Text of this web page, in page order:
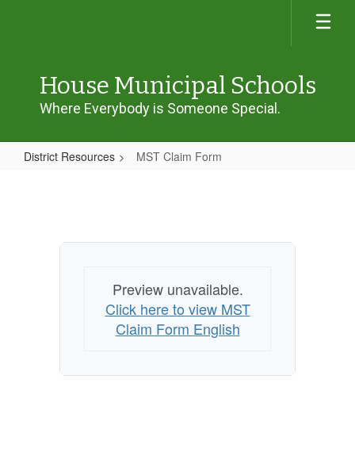
House Municipal Schools
Where Everybody is Someone Special.
District Resources MST Claim Form
Preview unavailable.
Click here to view MST
Claim Form English